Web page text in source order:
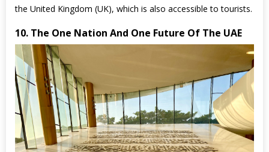
the United Kingdom (UK), which is also accessible to tourists.
10. The One Nation And One Future Of The UAE